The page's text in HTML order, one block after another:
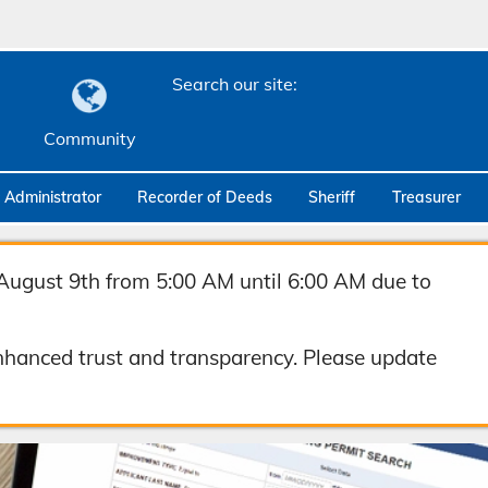
Community
Search our site:
Administrator Recorder of Deeds Sheriff Treasurer
9th from 5:00 AM until 6:00 AM due to
trust and transparency. Please update